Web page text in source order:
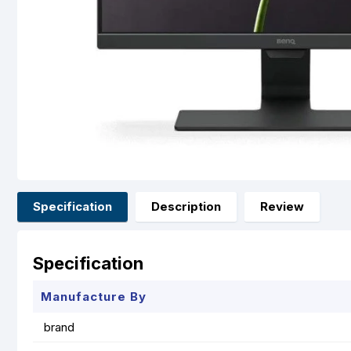
Specification Description Review
Specification
Manufacture By
brand